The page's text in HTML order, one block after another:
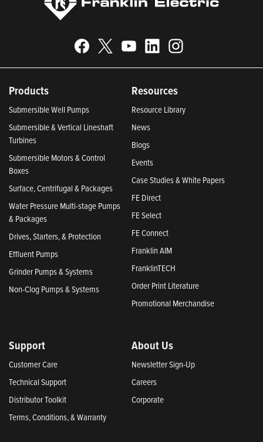
Products
Submersible Well Pumps
Submersible & Vertical Lineshaft
Turbines
Submersible Motors & Control
Boxes
Surface, Centrifugal & Packages
Water Pressure Multi-stage Pumps
& Packages
Drives, Starters, & Protection
Effluent Pumps
Grinder Pumps & Systems
Non-Clog Pumps & Systems
Resources
Resource Library
News
Blogs
Events
Case Studies & White Papers
FE Direct
FE Select
FE Connect
Franklin AIM
FranklinTECH
Order Print Literature
Promotional Merchandise
Support
Customer Care
Technical Support
Distributor Toolkit
Terms, Conditions, & Warranty
About Us
Newsletter Sign-Up
Careers
Corporate